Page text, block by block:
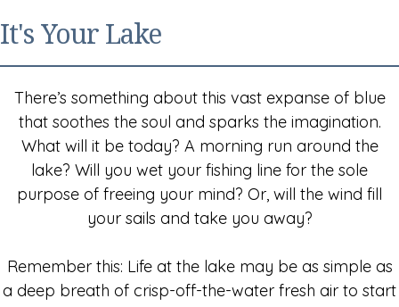
It's Your Lake
There’s something about this vast expanse of blue
that soothes the soul and sparks the imagination.
What will it be today? A morning run around the
lake? Will you wet your fishing line for the sole
purpose of freeing your mind? Or, will the wind fill
your sails and take you away?
Remember this: Life at the lake may be as simple as
a deep breath of crisp-off-the-water fresh air to start